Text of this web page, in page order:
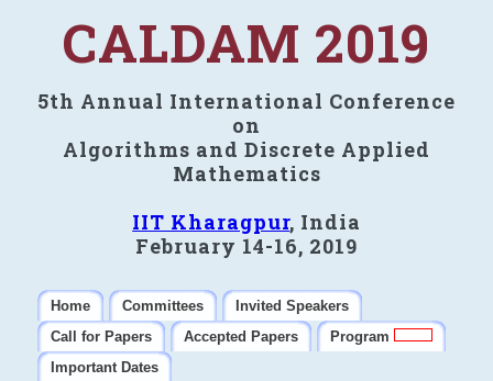
CALDAM 2019
5th Annual International Conference
on
Algorithms and Discrete Applied
Mathematics
IIT Kharagpur, India
February 14-16, 2019
Home Committees
Invited Speakers
Call for Papers
Accepted Papers
Program
Important Dates